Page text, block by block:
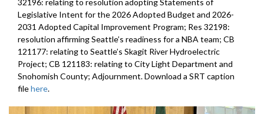
Legislative Intent for the 2026 Adopted Budget and 2026-
2031 Adopted Capital Improvement Program; Res 32198:
resolution affirming Seattle’s readiness for a NBA team; CB
121177: relating to Seattle’s Skagit River Hydroelectric
Project; CB 121183: relating to City Light Department and
Snohomish County; Adjournment. Download a SRT caption
filehere.